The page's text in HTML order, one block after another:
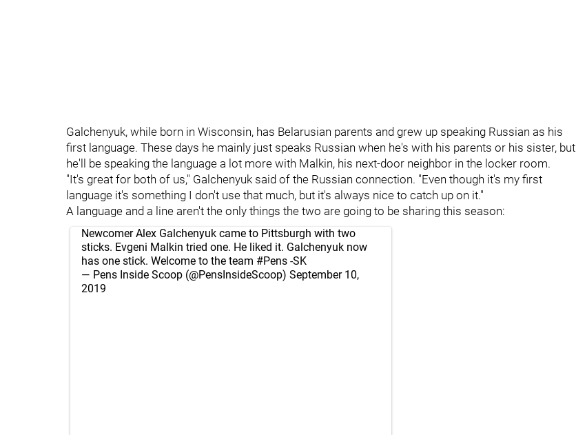
Galchenyuk, while born in Wisconsin, has Belarusian parents and grew up speaking Russian as his
first language. These days he mainly just speaks Russian when he's with his parents or his sister, but
he'll be speaking the language a lot more with Malkin, his next-door neighbor in the locker room.
"It's great for both of us," Galchenyuk said of the Russian connection. "Even though it's my first
language it's something I don't use that much, but it's always nice to catch up on it."
A language and a line aren't the only things the two are going to be sharing this season:
Newcomer Alex Galchenyuk came to Pittsburgh with two
sticks. Evgeni Malkin tried one. He liked it. Galchenyuk now
has one stick. Welcome to the team #Pens -SK
— Pens Inside Scoop (@PensInsideScoop) September 10,
2019